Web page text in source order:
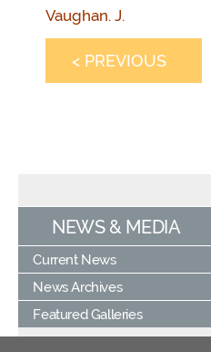
Vaughan. J.
< PREVIOUS
NEWS & MEDIA
Current News
News Archives
Featured Galleries